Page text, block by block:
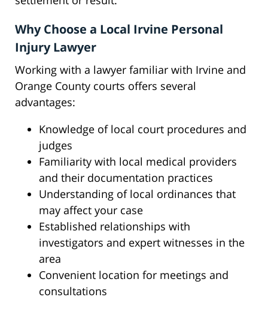
Why Choose a Local Irvine Personal
Injury Lawyer
Working with a lawyer familiar with Irvine and
Orange County courts offers several
advantages:
Knowledge of local court procedures and
judges
Familiarity with local medical providers
and their documentation practices
Understanding of local ordinances that
may affect your case
Established relationships with
investigators and expert witnesses in the
area
Convenient location for meetings and
consultations